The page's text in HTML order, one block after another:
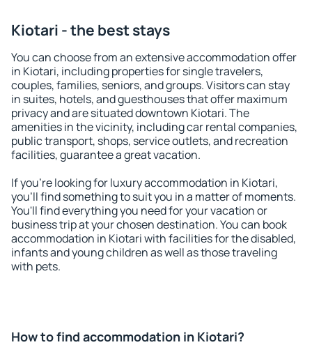
Kiotari - the best stays
You can choose from an extensive accommodation offer
in Kiotari, including properties for single travelers,
couples, families, seniors, and groups. Visitors can stay
in suites, hotels, and guesthouses that offer maximum
privacy and are situated downtown Kiotari. The
amenities in the vicinity, including car rental companies,
public transport, shops, service outlets, and recreation
facilities, guarantee a great vacation.
If you're looking for luxury accommodation in Kiotari,
you'll find something to suit you in a matter of moments.
You'll find everything you need for your vacation or
business trip at your chosen destination. You can book
accommodation in Kiotari with facilities for the disabled,
infants and young children as well as those traveling
with pets.
How to find accommodation in Kiotari?